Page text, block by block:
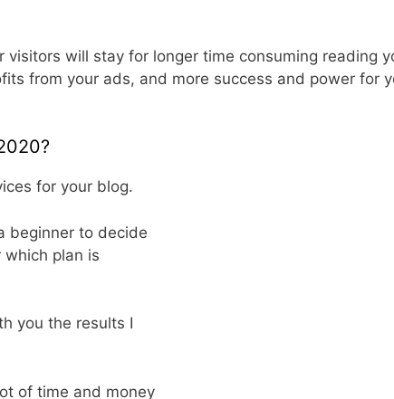
will stay for longer time consuming reading
from your ads, and more success and power for
for your blog.
beginner to decide
plan is
you the results I
of time and money